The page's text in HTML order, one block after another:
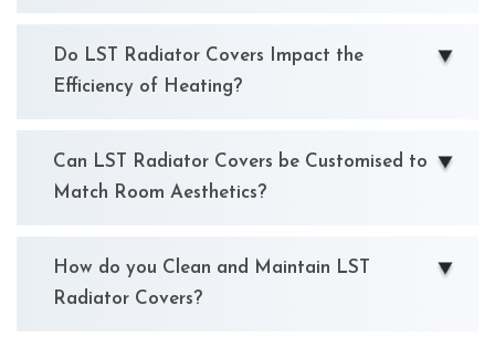
Do LST Radiator Covers Impact the
Efficiency of Heating?
Can LST Radiator Covers be Customised to
Match Room Aesthetics?
How do you Clean and Maintain LST
Radiator Covers?